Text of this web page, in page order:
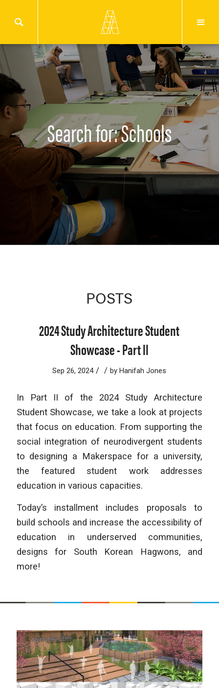
Search for: Schools
POSTS
2024 Study Architecture Student
Showcase - Part II
Sep 26, 2024 / / byHanifah Jones
In Part II of the 2024 Study Architecture
Student Showcase, we take a look at projects
that focus on education. From supporting the
social integration of neurodivergent students
to designing a Makerspace for a university,
the featured student work addresses
education in various capacities.
Today’s installment includes proposals to
build schools and increase the accessibility of
education in underserved communities,
designs for South Korean Hagwons, and
more!